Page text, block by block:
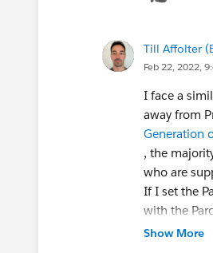
Till Affolter
Feb 22, 2022,
I face a
away from
Generation
, the
who are
If I set the
with the
role
Show More